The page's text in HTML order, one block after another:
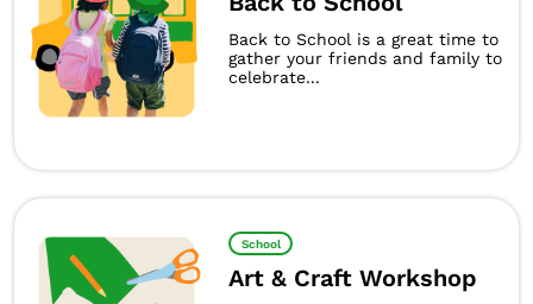
Back to School is a great time to
gather your friends and family to
celebrate...
School
Art & Craft Workshop